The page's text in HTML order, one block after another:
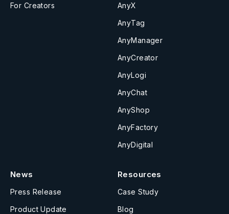
For Creators
AnyX
AnyTag
AnyManager
AnyCreator
AnyLogi
AnyChat
AnyShop
AnyFactory
AnyDigital
News
Press Release
Product Update
Resources
Case Study
Blog